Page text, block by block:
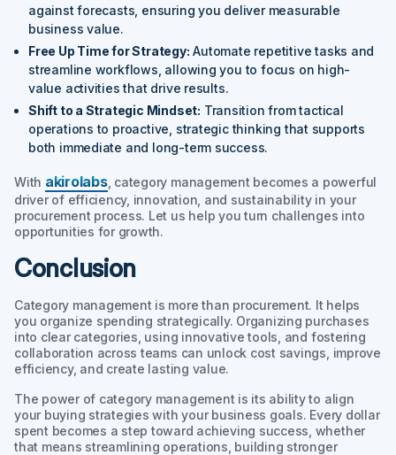
against forecasts, ensuring you deliver measurable
business value.
Free Up Time for Strategy: Automate repetitive tasks and
streamline workflows, allowing you to focus on high-
value activities that drive results.
Shift to a Strategic Mindset: Transition from tactical
operations to proactive, strategic thinking that supports
both immediate and long-term success.
With akirolabs, category management becomes a powerful
driver of efficiency, innovation, and sustainability in your
procurement process. Let us help you turn challenges into
opportunities for growth.
Conclusion
Category management is more than procurement. It helps
you organize spending strategically. Organizing purchases
into clear categories, using innovative tools, and fostering
collaboration across teams can unlock cost savings, improve
efficiency, and create lasting value.
The power of category management is its ability to align
your buying strategies with your business goals. Every dollar
spent becomes a step toward achieving success, whether
that means streamlining operations, building stronger